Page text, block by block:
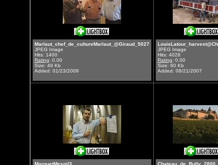
Marlaut_chef_de_cultureMarlaut_@Giraud_5027
JPEG Image
Hits: 1400
Rating: 0.00
Size: 49 Kb
Added: 01/23/2009
JPEG Image
Hits: 4028
Rating: 0.00
Size: 60 Kb
Added: 08/21/2007
MarguetMesnil3
Chateau_de_Rully_2800